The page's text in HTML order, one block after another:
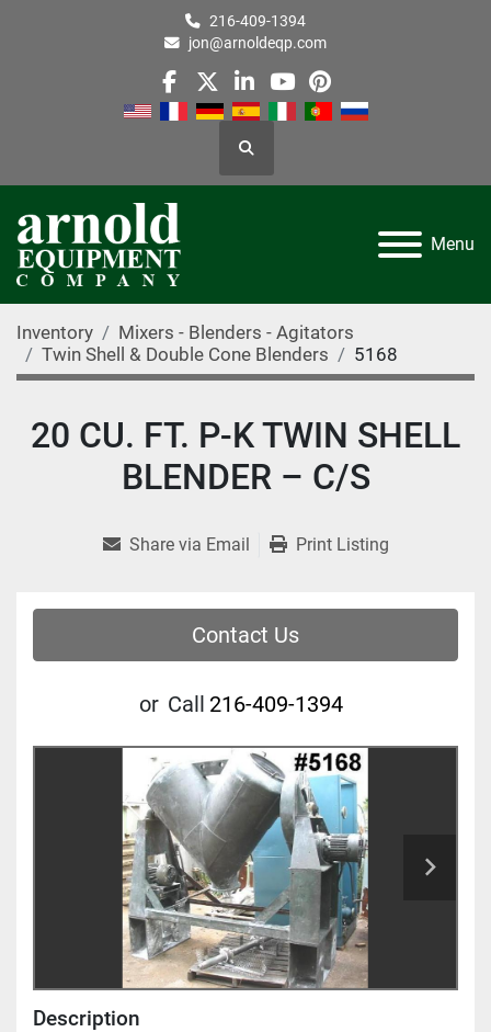
216-409-1394
jon@arnoldeqp.com
facebook
twitterlinkedin
youtube
pinterest
Search
Menu
Inventory
Mixers - Blenders - Agitators
Twin Shell & Double Cone Blenders
5168
20 CU. FT. P-K TWIN SHELL
BLENDER – C/S
Share via Email Print Listing
Contact Us
or Call 216-409-1394
Description